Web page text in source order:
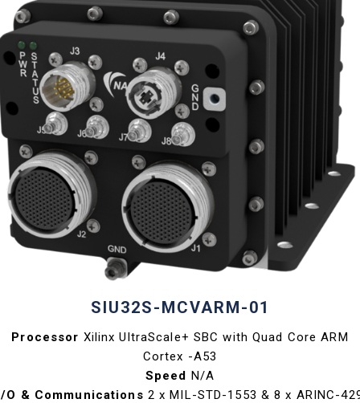
SIU32S-MCVARM-01
Processor Xilinx UltraScale+ SBC with Quad Core ARM
Cortex -A53
Speed N/A
O & Communications 2 x MIL-STD-1553 & 8 x ARINC-